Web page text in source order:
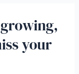
your